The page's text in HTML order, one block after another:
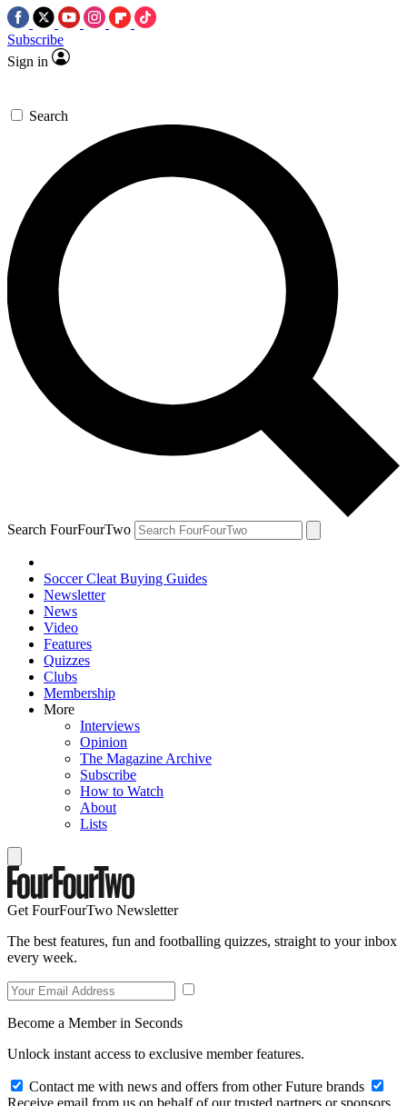
Subscribe
Sign in
Search
Search FourFourTwo
Soccer Cleat Buying Guides
Newsletter
News
Video
Features
Quizzes
Clubs
Membership
More
Interviews
Opinion
The Magazine Archive
Subscribe
How to Watch
About
Lists
Get FourFourTwo Newsletter
The best features, fun and footballing quizzes, straight to your inbox
every week.
Become a Member in Seconds
Unlock instant access to exclusive member features.
Contact me with news and offers from other Future brands
Receive email from us on behalf of our trusted partners or sponsors